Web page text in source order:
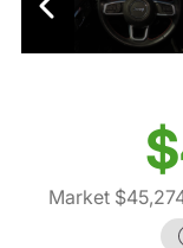
Market